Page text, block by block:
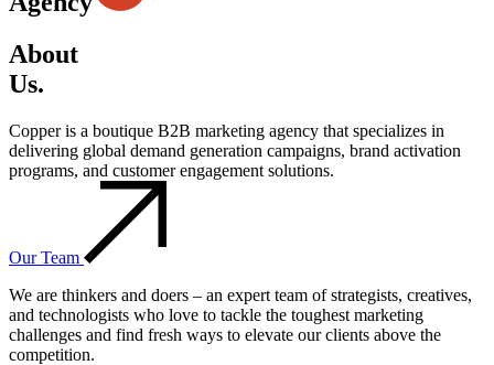
About
Us.
Copper is a boutique B2B marketing agency that specializes in
delivering global demand generation campaigns, brand activation
programs, and customer engagement solutions.
Our Team
We are thinkers and doers – an expert team of strategists, creatives,
and technologists who love to tackle the toughest marketing
challenges and find fresh ways to elevate our clients above the
competition.